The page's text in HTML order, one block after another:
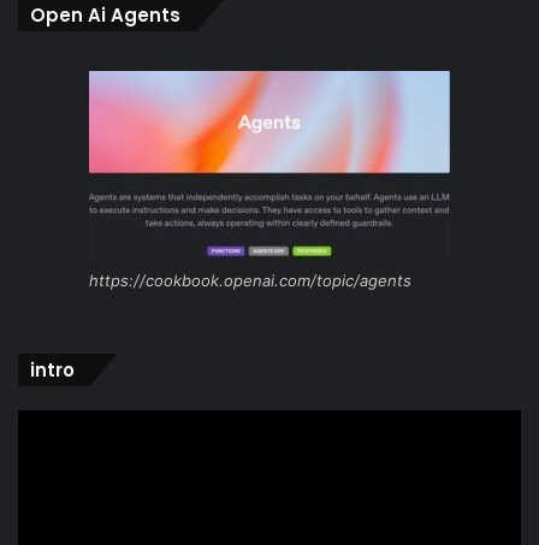
Open Ai Agents
https://cookbook.openai.com/topic/agents
intro